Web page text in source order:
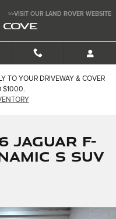
>>VISIT OUR LAND ROVER WEBSITE
TO YOUR DRIVEWAY & COVER
$1000.
Jaguar F-
S SUV